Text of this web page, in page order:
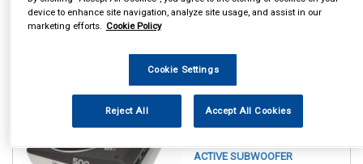
REF:CALBC108US
ACTIVE SUBWOOFER
device to enhance site navigation, analyze site usage, and assist in our
marketing efforts. Cookie Policy
Cookie Settings
Reject All Accept All Cookies